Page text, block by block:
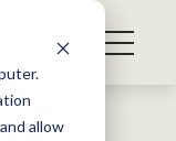
allow